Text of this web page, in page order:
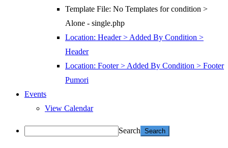
Template File: No Templates for condition >
Alone - single.php
Location: Header > Added By Condition >
Header
Location: Footer > Added By Condition > Footer
Pumori
Events
View Calendar
Search